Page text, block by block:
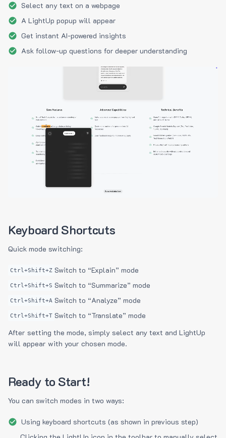
Select any text on a webpage
A LightUp popup will appear
Get instant AI-powered insights
Ask follow-up questions for deeper understanding
Keyboard Shortcuts
Quick mode switching:
Ctrl+Shift+Z Switch to “Explain” mode
Ctrl+Shift+S Switch to “Summarize” mode
Ctrl+Shift+A Switch to “Analyze” mode
Ctrl+Shift+T Switch to “Translate” mode
After setting the mode, simply select any text and LightUp
will appear with your chosen mode.
Ready to Start!
You can switch modes in two ways:
Using keyboard shortcuts (as shown in previous step)